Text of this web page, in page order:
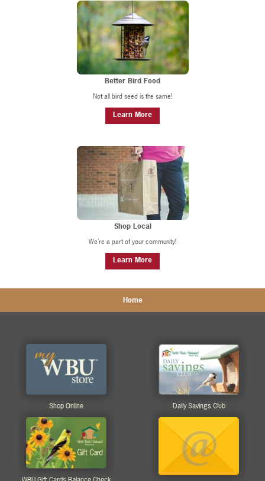
Better Bird Food
Not all bird seed is the same!
Learn More
Shop Local
We're a part of your community!
Learn More
Home
Shop Online Daily Savings Club